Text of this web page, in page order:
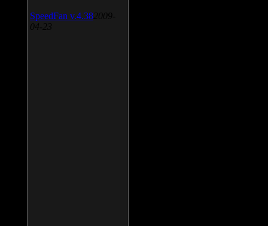
SpeedFan v.4.38 2009-
04-23